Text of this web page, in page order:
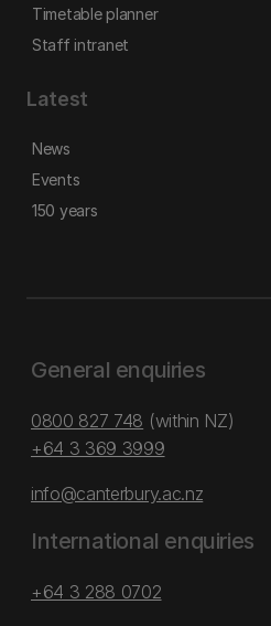
Timetable planner
Staff intranet
Latest
News
Events
150 years
General enquiries
0800 827 748 (within NZ)
+64 3 369 3999
info@canterbury.ac.nz
International enquiries
+64 3 288 0702